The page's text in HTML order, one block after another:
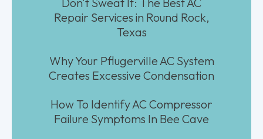
Repair Services in Round Rock,
Texas
Why Your Pflugerville AC System
Creates Excessive Condensation
How To Identify AC Compressor
Failure Symptoms In Bee Cave